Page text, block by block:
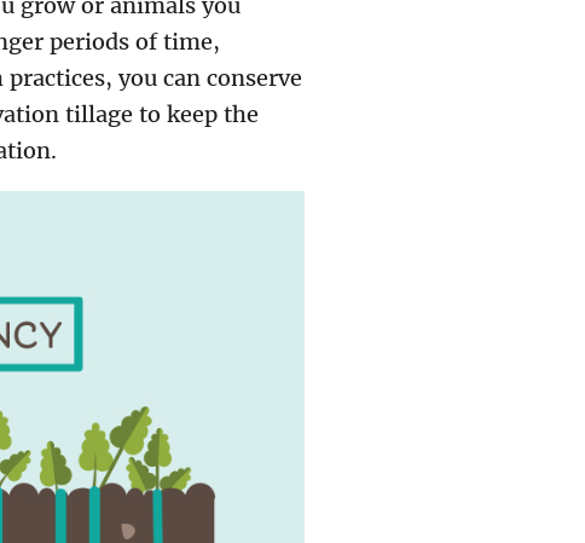
periods of time,
you can conserve
tillage to keep the